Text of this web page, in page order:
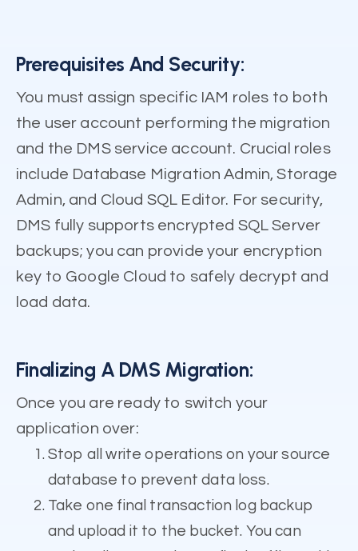
Prerequisites And Security:
You must assign specific IAM roles to both
the user account performing the migration
and the DMS service account. Crucial roles
include Database Migration Admin, Storage
Admin, and Cloud SQL Editor. For security,
DMS fully supports encrypted SQL Server
backups; you can provide your encryption
key to Google Cloud to safely decrypt and
load data.
Finalizing A DMS Migration:
Once you are ready to switch your
application over:
Stop all write operations on your source
database to prevent data loss.
Take one final transaction log backup
and upload it to the bucket. You can